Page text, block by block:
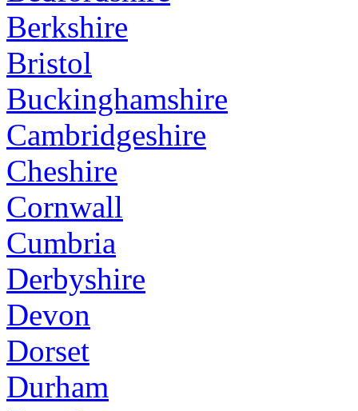
Berkshire
Bristol
Buckinghamshire
Cambridgeshire
Cheshire
Cornwall
Cumbria
Derbyshire
Devon
Dorset
Durham